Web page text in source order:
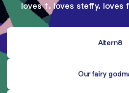
loves †. loves steffy. loves
Altern8
Our fairy